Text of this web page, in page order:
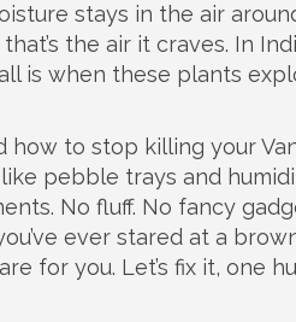
stays in the air
the air it craves. In
is when these plants
how to stop killing your
pebble trays and
No fluff. No fancy
ever stared at a
for you. Let’s fix it, one